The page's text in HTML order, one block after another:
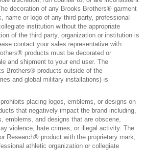
decoration of any Brooks Brothers® garment
name or logo of any third party, professional
institution without the appropriate
of the third party, organization or institution is
contact your sales representative with
products must be decorated or
and shipment to your end user. The
Brothers® products outside of the
and global military installations) is
placing logos, emblems, or designs on
that negatively impact the brand including,
emblems, and designs that are obscene,
violence, hate crimes, or illegal activity. The
Research® product with the proprietary mark,
athletic organization or collegiate